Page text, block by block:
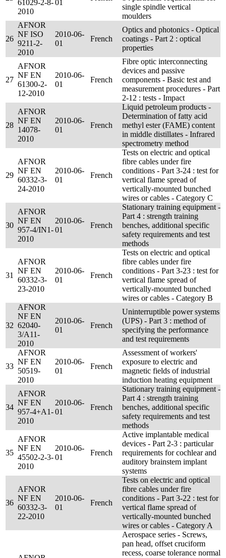
61029-2-8-
2010
01
single spindle vertical
moulders
26
AFNOR
NF ISO
9211-2-
2010
2010-06-
01
French
Optics and photonics - Optical
coatings - Part 2 : optical
properties
27
AFNOR
NF EN
61300-2-
12-2010
2010-06-
01
French
Fibre optic interconnecting
devices and passive
components - Basic test and
measurement procedures - Part
2-12 : tests - Impact
28
AFNOR
NF EN
14078-
2010
2010-06-
01
French
Liquid petroleum products -
Determination of fatty acid
methyl ester (FAME) content
in middle distillates - Infrared
spectrometry method
29
AFNOR
NF EN
60332-3-
24-2010
2010-06-
01
French
Tests on electric and optical
fibre cables under fire
conditions - Part 3-24 : test for
vertical flame spread of
vertically-mounted bunched
wires or cables - Category C
30
AFNOR
NF EN
957-4/IN1-
2010
2010-06-
01
French
Stationary training equipment -
Part 4 : strength training
benches, additional specific
safety requirements and test
methods
31
AFNOR
NF EN
60332-3-
23-2010
2010-06-
01
French
Tests on electric and optical
fibre cables under fire
conditions - Part 3-23 : test for
vertical flame spread of
vertically-mounted bunched
wires or cables - Category B
32
AFNOR
NF EN
62040-
3/A11-
2010
2010-06-
01
French
Uninterruptible power systems
(UPS) - Part 3 : method of
specifying the performance
and test requirements
33
AFNOR
NF EN
50519-
2010
2010-06-
01
French
Assessment of workers'
exposure to electric and
magnetic fields of industrial
induction heating equipment
34
AFNOR
NF EN
957-4+A1-
2010
2010-06-
01
French
Stationary training equipment -
Part 4 : strength training
benches, additional specific
safety requirements and test
methods
35
AFNOR
NF EN
45502-2-3-
2010
2010-06-
01
French
Active implantable medical
devices - Part 2-3 : particular
requirements for cochlear and
auditory brainstem implant
systems
36
AFNOR
NF EN
60332-3-
22-2010
2010-06-
01
French
Tests on electric and optical
fibre cables under fire
conditions - Part 3-22 : test for
vertical flame spread of
vertically-mounted bunched
wires or cables - Category A
Aerospace series - Screws,
pan head, offset cruciform
recess, coarse tolerance normal